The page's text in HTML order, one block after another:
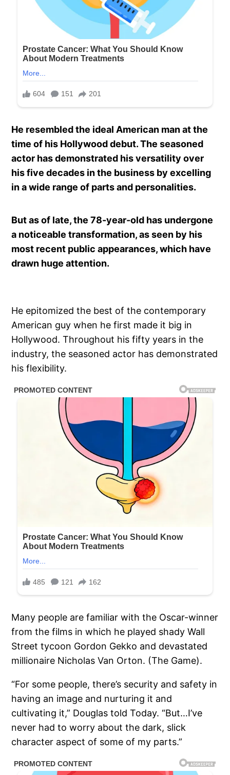
He resembled the ideal American man at the
time of his Hollywood debut. The seasoned
actor has demonstrated his versatility over
his five decades in the business by excelling
in a wide range of parts and personalities.
But as of late, the 78-year-old has undergone
a noticeable transformation, as seen by his
most recent public appearances, which have
drawn huge attention.
He epitomized the best of the contemporary
American guy when he first made it big in
Hollywood. Throughout his fifty years in the
industry, the seasoned actor has demonstrated
his flexibility.
Many people are familiar with the Oscar-winner
from the films in which he played shady Wall
Street tycoon Gordon Gekko and devastated
millionaire Nicholas Van Orton. (The Game).
“For some people, there’s security and safety in
having an image and nurturing it and
cultivating it,” Douglas told Today. “But…I’ve
never had to worry about the dark, slick
character aspect of some of my parts.”